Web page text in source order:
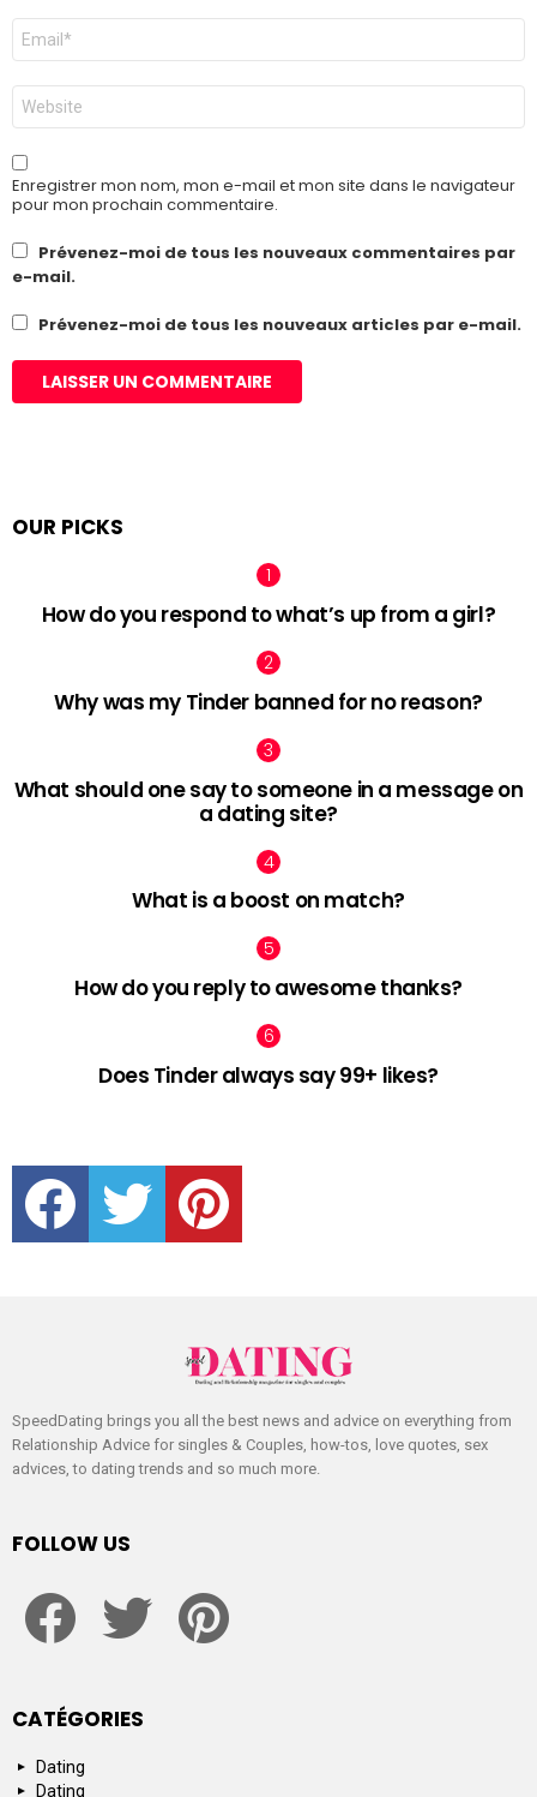
E-
mail
*
Site
web
Enregistrer mon nom, mon e-mail et mon site dans le navigateur
pour mon prochain commentaire.
Prévenez-moi de tous les nouveaux commentaires par
e-mail.
Prévenez-moi de tous les nouveaux articles par e-mail.
OUR PICKS
How do you respond to what’s up from a girl?
Why was my Tinder banned for no reason?
What should one say to someone in a message on
a dating site?
What is a boost on match?
How do you reply to awesome thanks?
Does Tinder always say 99+ likes?
facebook twitter pinterest
SpeedDating brings you all the best news and advice on everything from
Relationship Advice for singles & Couples, how-tos, love quotes, sex
advices, to dating trends and so much more.
FOLLOW US
CATÉGORIES
Dating
Dating